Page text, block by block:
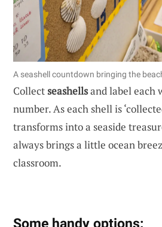
A seashell countdown bringing the
Collectseashellsand label each
number. As each shell is
transforms into a seaside
always brings a little ocean
classroom.
Some handy options: